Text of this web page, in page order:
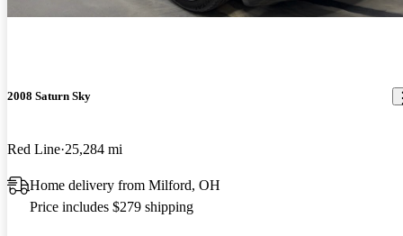
2008 Saturn Sky
Red Line 25,284 mi
Home delivery from Milford, OH
Price includes $279 shipping